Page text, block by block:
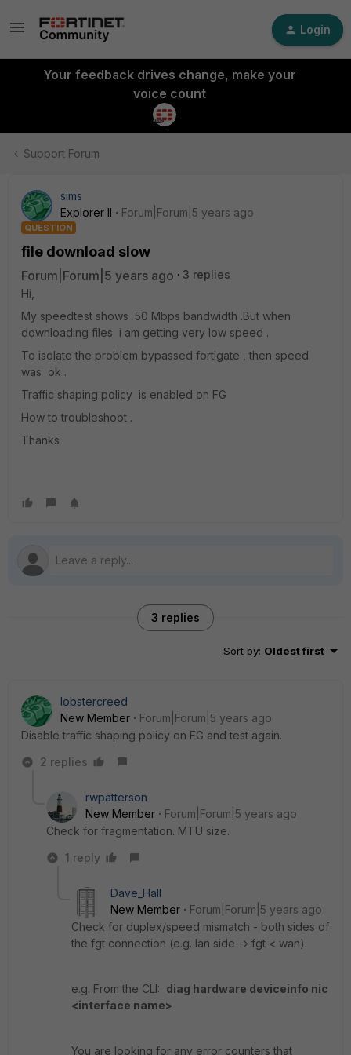
Login
Your feedback drives change, make your
voice count
Support Forum
sims
Explorer II
Forum|Forum|5 years ago
QUESTION
file download slow
Forum|Forum|5 years ago
3 replies
Hi,
My speedtest shows 50 Mbps bandwidth .But when
downloading files i am getting very low speed .
To isolate the problem bypassed fortigate , then speed
was ok .
Traffic shaping policy is enabled on FG
How to troubleshoot .
Thanks
3 replies
Sort by: Oldest first
lobstercreed
New Member
Forum|Forum|5 years ago
Disable traffic shaping policy on FG and test again.
2 replies
rwpatterson
New Member
Forum|Forum|5 years ago
Check for fragmentation. MTU size.
1 reply
Dave_Hall
New Member
Forum|Forum|5 years ago
Check for duplex/speed mismatch - both sides of
the fgt connection (e.g. lan side -> fgt < wan).
e.g. From the CLI: diag hardware deviceinfo nic
<interface name>
You are looking for any error counters that